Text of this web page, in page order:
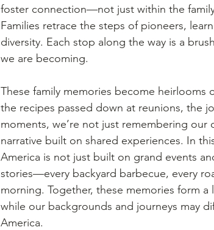
foster connection—not just within the
Families retrace the steps of pioneers,
diversity. Each stop along the way is a
we are becoming.
These family memories become heirlooms
the recipes passed down at reunions, the
moments, we’re not just remembering
narrative built on shared experiences. In
America is not just built on grand events
stories—every backyard barbecue, every
morning. Together, these memories form
while our backgrounds and journeys may
America.